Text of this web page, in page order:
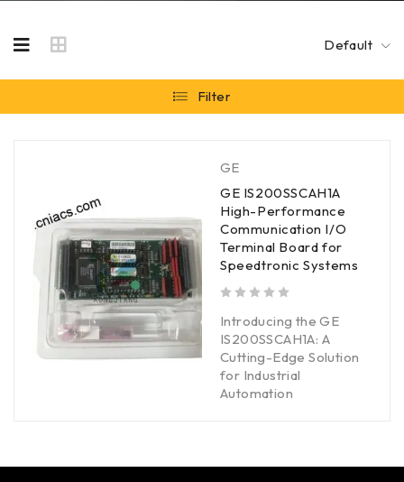
Default
Filter
GE
GE IS200SSCAH1A
High-Performance
Communication I/O
Terminal Board for
Speedtronic Systems
Introducing the GE
IS200SSCAH1A: A
Cutting-Edge Solution
for Industrial
Automation